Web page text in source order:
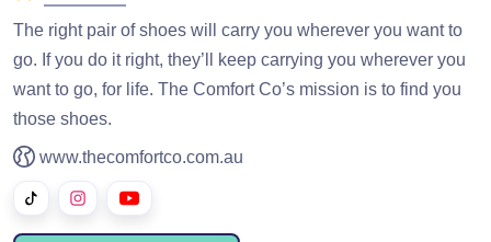
The right pair of shoes will carry you wherever you want to
go. If you do it right, they’ll keep carrying you wherever you
want to go, for life. The Comfort Co’s mission is to find you
those shoes.
www.thecomfortco.com.au